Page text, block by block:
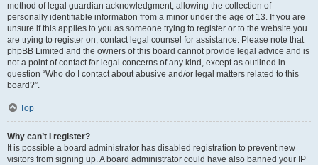
method of legal guardian acknowledgment, allowing the collection of
personally identifiable information from a minor under the age of 13. If you are
unsure if this applies to you as someone trying to register or to the website you
are trying to register on, contact legal counsel for assistance. Please note that
phpBB Limited and the owners of this board cannot provide legal advice and is
not a point of contact for legal concerns of any kind, except as outlined in
question “Who do I contact about abusive and/or legal matters related to this
board?”.
Top
Why can’t I register?
It is possible a board administrator has disabled registration to prevent new
visitors from signing up. A board administrator could have also banned your IP